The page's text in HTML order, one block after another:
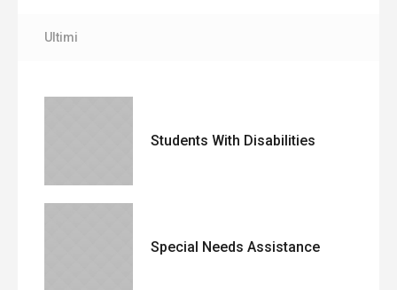
Ultimi
Students With Disabilities
Special Needs Assistance